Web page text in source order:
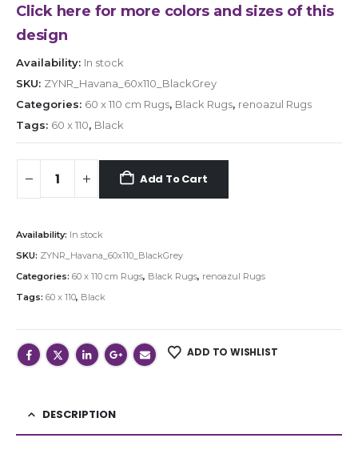
Click here for more colors and sizes of this
design
Availability: In stock
SKU: ZYNR_Havana_60x110_BlackGrey
Categories: 60 x 110 cm Rugs, Black Rugs, renoazul Rugs
Tags: 60 x 110, Black
Add To Cart
Availability: In stock
SKU: ZYNR_Havana_60x110_BlackGrey
Categories: 60 x 110 cm Rugs, Black Rugs, renoazul Rugs
Tags: 60 x 110, Black
ADD TO WISHLIST
DESCRIPTION